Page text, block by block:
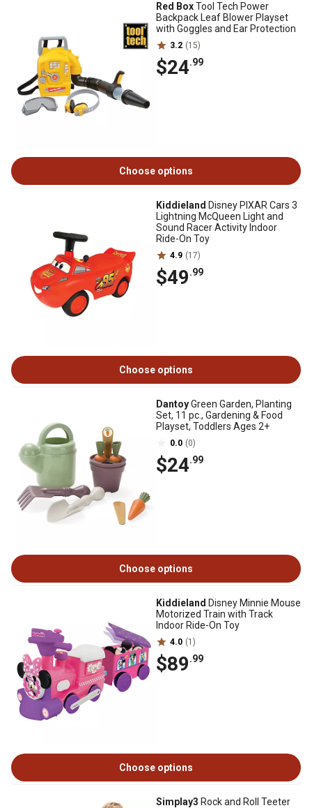
Red BoxTool Tech Power
Backpack Leaf Blower Playset
with Goggles and Ear Protection
3.2 (15)
$24.99
Choose options
Kiddieland Disney PIXAR Cars 3
Lightning McQueen Light and
Sound Racer Activity Indoor
Ride-On Toy
4.9 (17)
$49.99
Choose options
DantoyGreen Garden, Planting
Set, 11 pc., Gardening & Food
Playset, Toddlers Ages 2+
0.0 (0)
$24.99
Choose options
Kiddieland Disney Minnie Mouse
Motorized Train with Track
Indoor Ride-On Toy
4.0 (1)
$89.99
Choose options
Simplay3 Rock and Roll Teeter